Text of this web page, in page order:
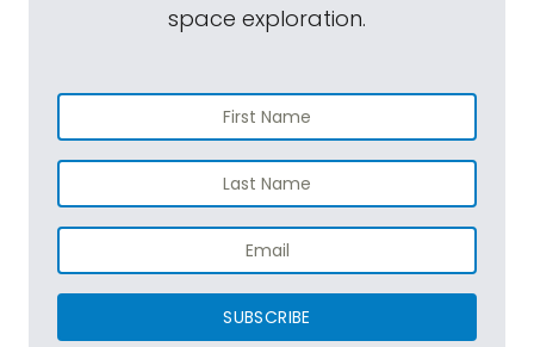
space exploration.
SUBSCRIBE